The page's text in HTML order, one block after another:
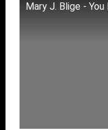
Mary J. Blige -